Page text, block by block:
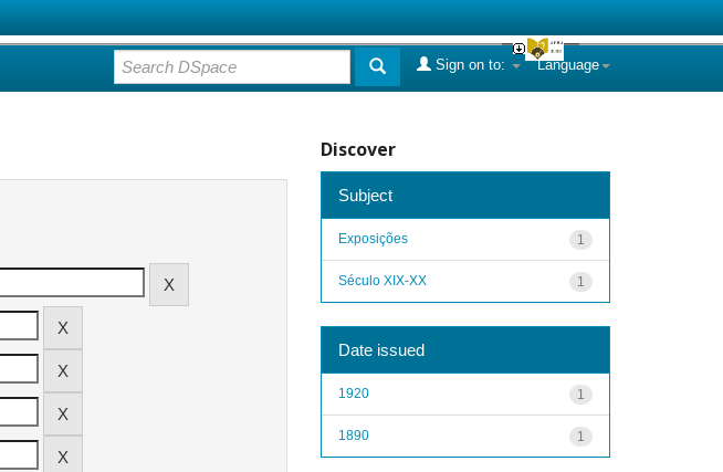
Language
Sign on to:
Discover
Subject
1
Exposições
1
Século XIX-XX
Date issued
1
1920
1
1890